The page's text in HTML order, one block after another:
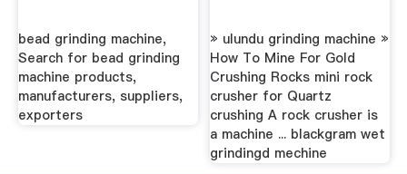
bead grinding machine,
Search for bead grinding
machine products,
manufacturers, suppliers,
exporters
» ulundu grinding machine »
How To Mine For Gold
Crushing Rocks mini rock
crusher for Quartz
crushing A rock crusher is
a machine ... blackgram wet
grindingd mechine